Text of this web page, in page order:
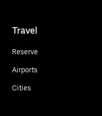
Travel
Reserve
Airports
Cities